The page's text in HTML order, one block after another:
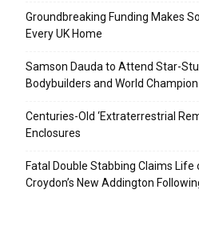
Groundbreaking Funding Makes
Every UK Home
Samson Dauda to Attend Star-
Bodybuilders and World
Centuries-Old ‘Extraterrestrial
Enclosures
Fatal Double Stabbing Claims
Croydon’s New Addington